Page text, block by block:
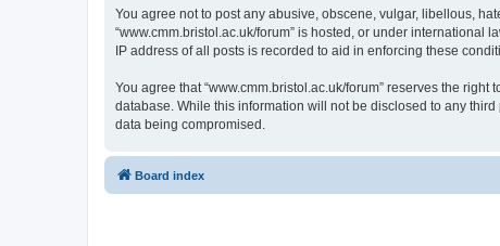
You agree not to post any abusive, obscene, vulgar, libellous,
“www.cmm.bristol.ac.uk/forum” is hosted, or under
IP address of all posts is recorded to aid in enforcing these
You agree that “www.cmm.bristol.ac.uk/forum” reserves the
database. While this information will not be disclosed to any
data being compromised.
Board index